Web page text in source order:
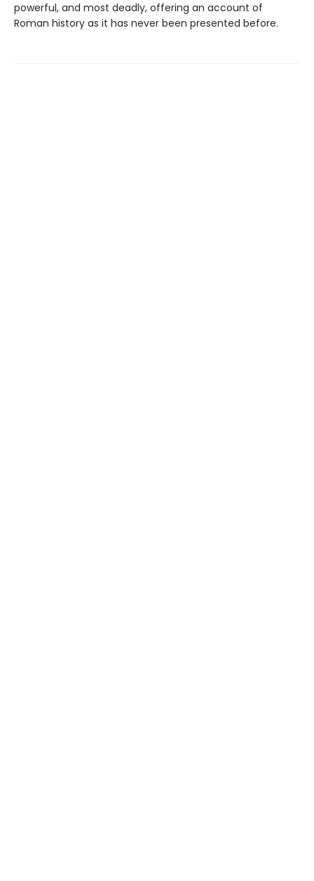
powerful, and most deadly, offering an account of
Roman history as it has never been presented before.